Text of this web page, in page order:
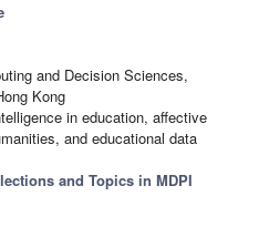
and Decision Sciences,
Kong
in education, affective
and educational data
and Topics in MDPI